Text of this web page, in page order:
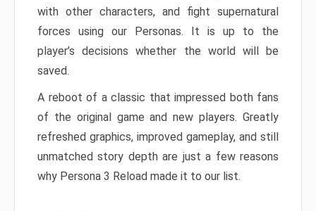
with other characters, and fight supernatural
forces using our Personas. It is up to the
player’s decisions whether the world will be
saved.
A reboot of a classic that impressed both fans
of the original game and new players. Greatly
refreshed graphics, improved gameplay, and still
unmatched story depth are just a few reasons
why Persona 3 Reload made it to our list.